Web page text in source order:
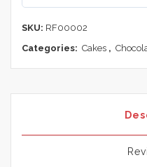
SKU: RF00002
Categories: Cakes ,